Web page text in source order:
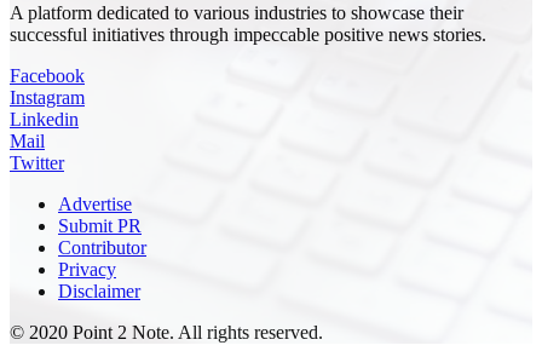
A platform dedicated to various industries to showcase their
successful initiatives through impeccable positive news stories.
Facebook
Instagram
Linkedin
Mail
Twitter
Advertise
Submit PR
Contributor
Privacy
Disclaimer
© 2020 Point 2 Note. All rights reserved.